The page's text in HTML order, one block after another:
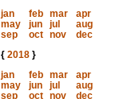
jan
feb mar
apr
may
jun jul
aug
sep
oct nov
dec
{ 2018}
jan
feb mar
apr
may
jun jul
aug
sep
oct nov
dec